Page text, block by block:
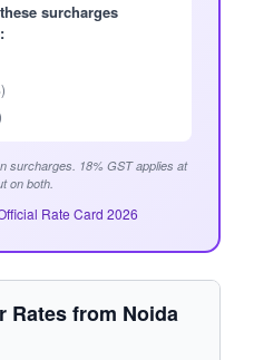
surcharges
surcharges. 18% GST applies at
on both.
Rate Card 2026
Rates from Noida